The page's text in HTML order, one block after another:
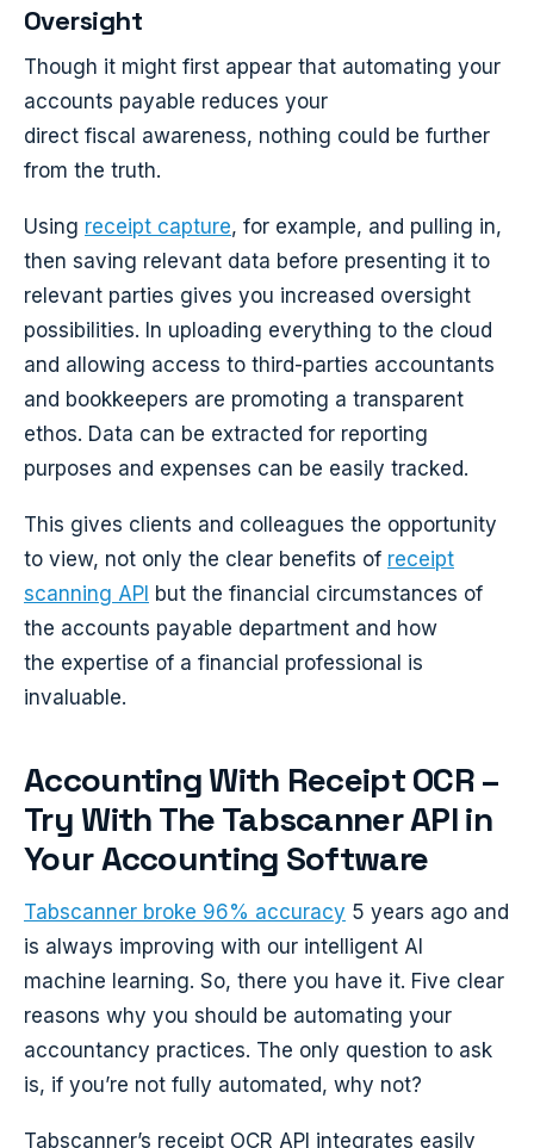
Oversight
Though it might first appear that automating your
accounts payable reduces your
direct fiscal awareness, nothing could be further
from the truth.
Using receipt capture, for example, and pulling in,
then saving relevant data before presenting it to
relevant parties gives you increased oversight
possibilities. In uploading everything to the cloud
and allowing access to third-parties accountants
and bookkeepers are promoting a transparent
ethos. Data can be extracted for reporting
purposes and expenses can be easily tracked.
This gives clients and colleagues the opportunity
to view, not only the clear benefits of receipt
scanning API but the financial circumstances of
the accounts payable department and how
the expertise of a financial professional is
invaluable.
Accounting With Receipt OCR –
Try With The Tabscanner API in
Your Accounting Software
Tabscanner broke 96% accuracy 5 years ago and
is always improving with our intelligent AI
machine learning. So, there you have it. Five clear
reasons why you should be automating your
accountancy practices. The only question to ask
is, if you’re not fully automated, why not?
Tabscanner’s receipt OCR API integrates easily